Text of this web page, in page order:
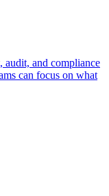
audit, and compliance
can focus on what